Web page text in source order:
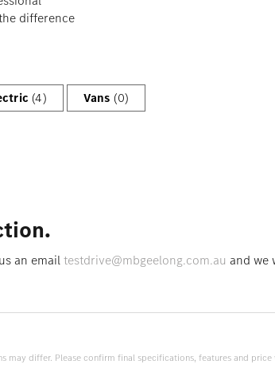
difference
(4) Vans (0)
an emailtestdrive@mbgeelong.com.au and we
differ. Please confirm final specifications, features and